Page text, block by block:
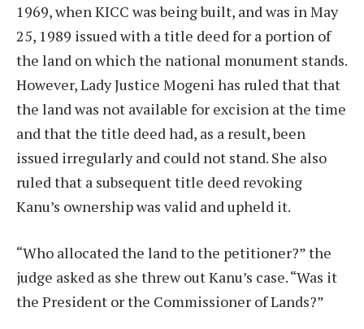
1969, when KICC was being built, and was in May
25, 1989 issued with a title deed for a portion of
the land on which the national monument stands.
However, Lady Justice Mogeni has ruled that that
the land was not available for excision at the time
and that the title deed had, as a result, been
issued irregularly and could not stand. She also
ruled that a subsequent title deed revoking
Kanu’s ownership was valid and upheld it.
“Who allocated the land to the petitioner?” the
judge asked as she threw out Kanu’s case. “Was it
the President or the Commissioner of Lands?”